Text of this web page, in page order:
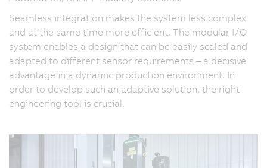
Seamless integration makes the system less complex
and at the same time more efficient. The modular I/O
system enables a design that can be easily scaled and
adapted to different sensor requirements – a decisive
advantage in a dynamic production environment. In
order to develop such an adaptive solution, the right
engineering tool is crucial.